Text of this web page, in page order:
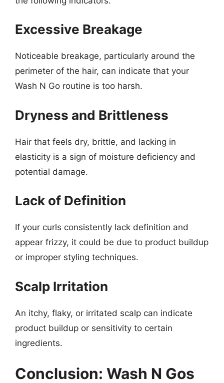
Excessive Breakage
Noticeable breakage, particularly around the
perimeter of the hair, can indicate that your
Wash N Go routine is too harsh.
Dryness and Brittleness
Hair that feels dry, brittle, and lacking in
elasticity is a sign of moisture deficiency and
potential damage.
Lack of Definition
If your curls consistently lack definition and
appear frizzy, it could be due to product buildup
or improper styling techniques.
Scalp Irritation
An itchy, flaky, or irritated scalp can indicate
product buildup or sensitivity to certain
ingredients.
Conclusion: Wash N Gos